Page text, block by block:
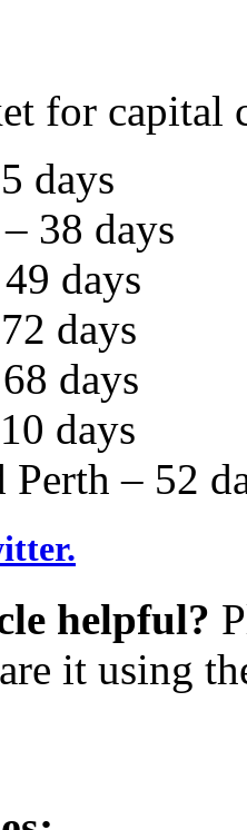
for capital
days
38 days
days
days
days
days
Perth – 52
helpful?
it using